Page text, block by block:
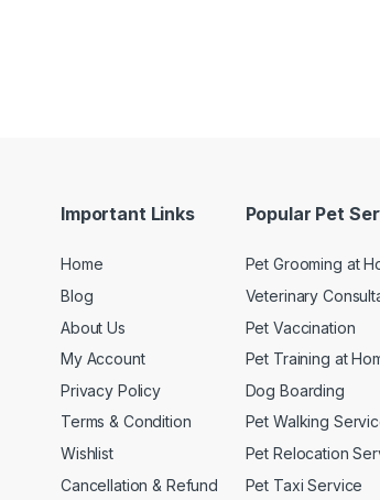
Important Links
Home
Blog
About Us
My Account
Privacy Policy
Terms & Condition
Wishlist
Cancellation & Refund
Popular Pet
Pet Grooming at
Veterinary
Pet Vaccination
Pet Training at
Dog Boarding
Pet Walking
Pet Relocation
Pet Taxi Service